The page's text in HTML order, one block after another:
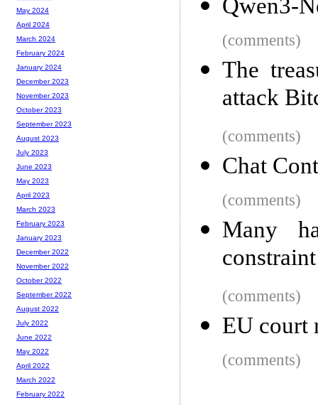
Qwen3-
(comments)
The
attack
(comments)
Chat
(comments)
Many
(comments)
EU court
(comments)
May 2024
April 2024
March 2024
February 2024
January 2024
December 2023
November 2023
October 2023
September 2023
August 2023
July 2023
June 2023
May 2023
April 2023
March 2023
February 2023
January 2023
December 2022
November 2022
October 2022
September 2022
August 2022
July 2022
June 2022
May 2022
April 2022
March 2022
February 2022